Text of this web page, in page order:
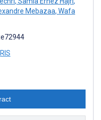
Mebazaa, Wafa
RIS